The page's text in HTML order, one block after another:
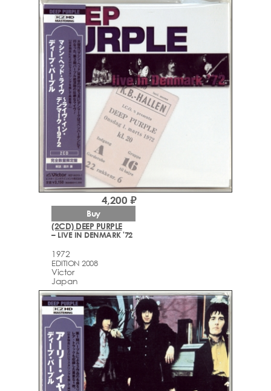
(2CD) DEEP PURPLE
– LIVE IN DENMARK '72
1972
EDITION 2008
Victor
Japan
4,200 ₽
Buy